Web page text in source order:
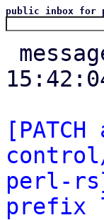
public inbox for
perl-
prefix